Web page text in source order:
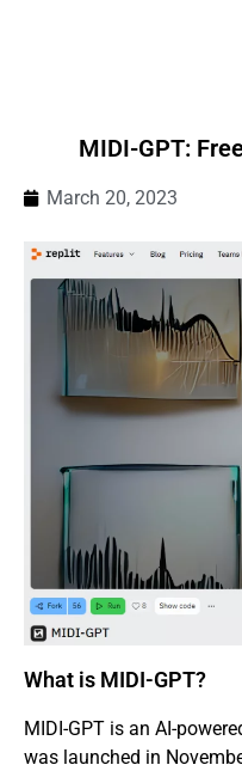
MIDI-GPT:
March 20, 2023
What is MIDI-GPT?
MIDI-GPT is an AI-
was launched in